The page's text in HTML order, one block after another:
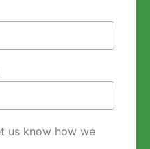
us know how we